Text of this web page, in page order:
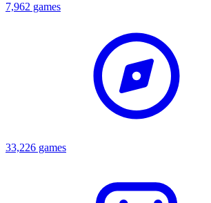
7,962 games
33,226 games